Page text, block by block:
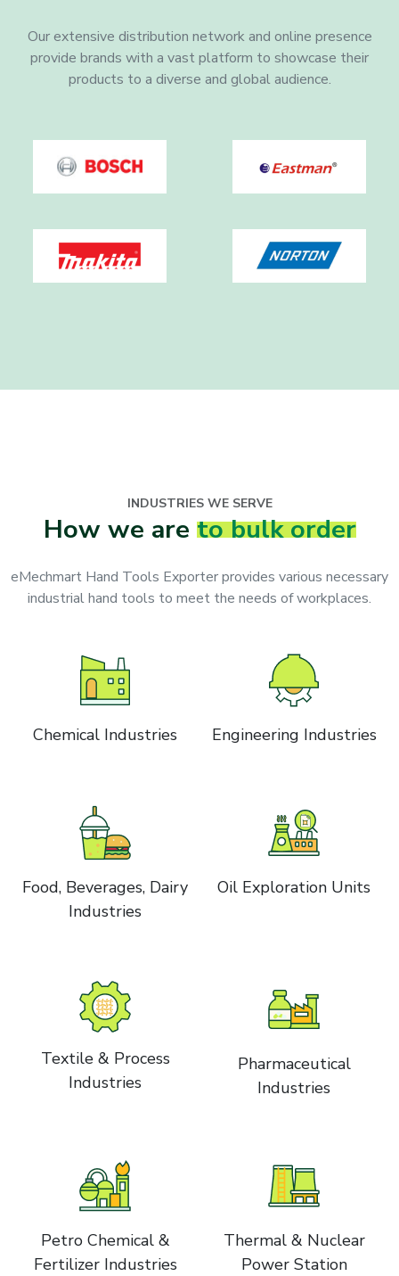
Our extensive distribution network and online presence
provide brands with a vast platform to showcase their
products to a diverse and global audience.
INDUSTRIES WE SERVE
How we are to bulk order
eMechmart Hand Tools Exporter provides various necessary
industrial hand tools to meet the needs of workplaces.
Chemical Industries Engineering Industries
Food, Beverages, Dairy
Industries
Oil Exploration Units
Textile & Process
Industries
Pharmaceutical
Industries
Petro Chemical &
Fertilizer Industries
Thermal & Nuclear
Power Station